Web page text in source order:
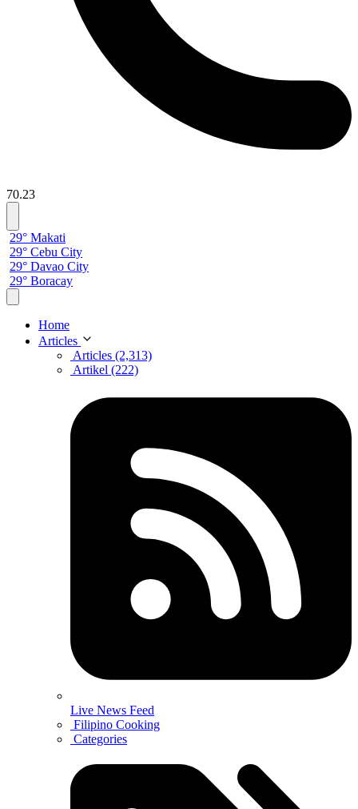
70.23
29° Makati
29° Cebu City
29° Davao City
29° Boracay
Home
Articles
Articles (2,313)
Artikel (222)
Live News Feed
Filipino Cooking
Categories